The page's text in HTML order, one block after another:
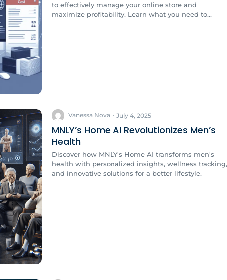
to effectively manage your online store and
maximize profitability. Learn what you need to...
Vanessa Nova - July 4, 2025
MNLY’s Home AI Revolutionizes Men’s
Health
Discover how MNLY's Home AI transforms men's
health with personalized insights, wellness tracking,
and innovative solutions for a better lifestyle.